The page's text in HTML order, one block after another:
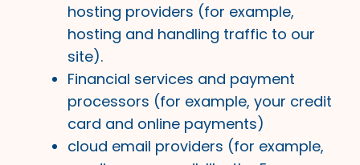
hosting providers (for example,
hosting and handling traffic to our
site).
Financial services and payment
processors (for example, your credit
card and online payments)
cloud email providers (for example,